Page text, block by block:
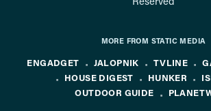
MORE FROM STATIC MEDIA
ENGADGET JALOPNIK TVLINE
HOUSE DIGEST
HUNKER
OUTDOOR GUIDE